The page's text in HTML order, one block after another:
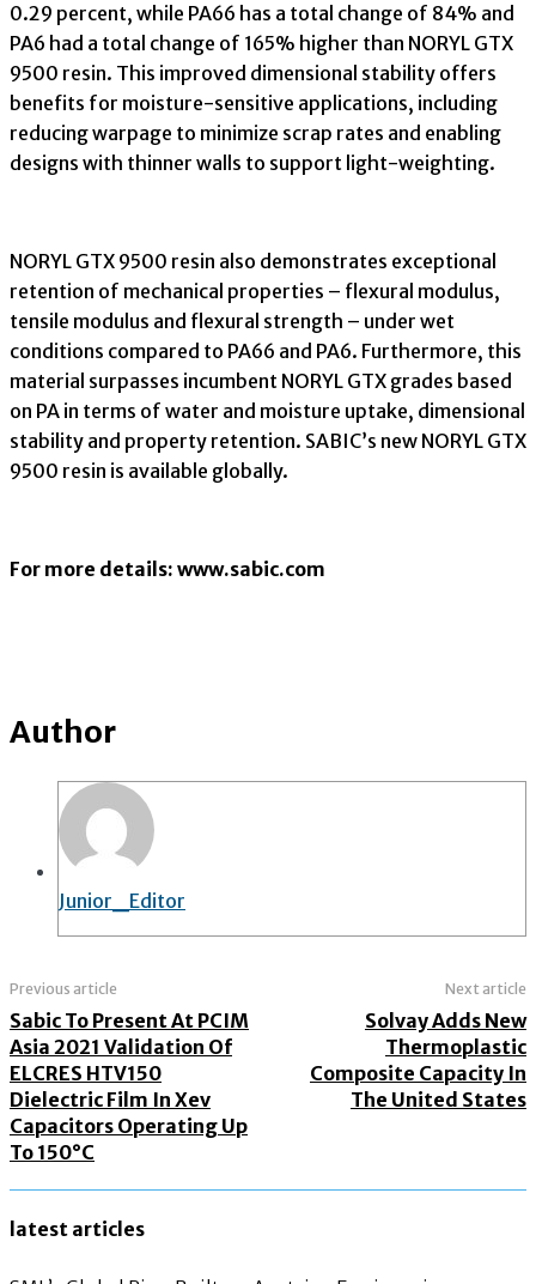
0.29 percent, while PA66 has a total change of 84% and
PA6 had a total change of 165% higher than NORYL GTX
9500 resin. This improved dimensional stability offers
benefits for moisture-sensitive applications, including
reducing warpage to minimize scrap rates and enabling
designs with thinner walls to support light-weighting.
NORYL GTX 9500 resin also demonstrates exceptional
retention of mechanical properties – flexural modulus,
tensile modulus and flexural strength – under wet
conditions compared to PA66 and PA6. Furthermore, this
material surpasses incumbent NORYL GTX grades based
on PA in terms of water and moisture uptake, dimensional
stability and property retention. SABIC’s new NORYL GTX
9500 resin is available globally.
For more details: www.sabic.com
Author
Junior_Editor
Previous article
Sabic To Present At PCIM
Asia 2021 Validation Of
ELCRES HTV150
Dielectric Film In Xev
Capacitors Operating Up
To 150°C
Next article
Solvay Adds New
Thermoplastic
Composite Capacity In
The United States
latest articles